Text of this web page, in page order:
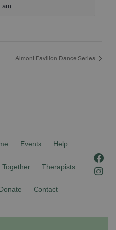
am
Almont Pavilion Dance Series
Events Help
Together Therapists
Donate Contact
F
a
c
o
I
n
s
r